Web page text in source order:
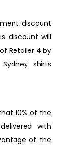
discount
discount will
Retailer 4 by
shirts
10% of the
with
of the